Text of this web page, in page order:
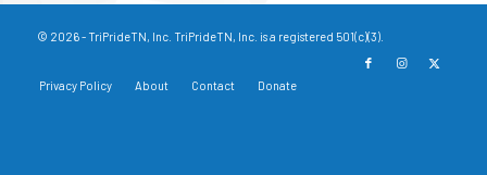
© 2026 - TriPrideTN, Inc. TriPrideTN, Inc. is a registered 501(c)(3).
Privacy Policy About Contact Donate